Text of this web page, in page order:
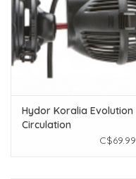
Hydor Koralia Evolution
Circulation
Pump/Powerhead 600
C$69.99